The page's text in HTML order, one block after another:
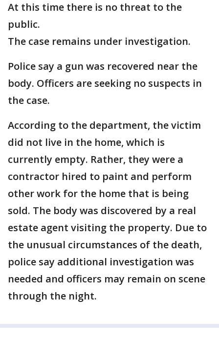
At this time there is no threat to the
public.
The case remains under investigation.
Police say a gun was recovered near the
body. Officers are seeking no suspects in
the case.
According to the department, the victim
did not live in the home, which is
currently empty. Rather, they were a
contractor hired to paint and perform
other work for the home that is being
sold. The body was discovered by a real
estate agent visiting the property. Due to
the unusual circumstances of the death,
police say additional investigation was
needed and officers may remain on scene
through the night.